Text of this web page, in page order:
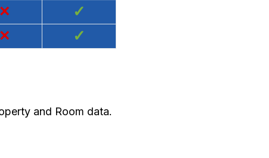
× ✓
× ✓
and Room data.